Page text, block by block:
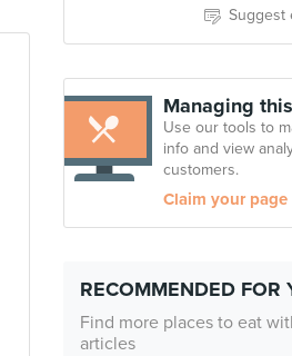
Suggest
Managing
Use our tools to
info and view
customers.
Claim your page
RECOMMENDED FOR
Find more places to eat
articles